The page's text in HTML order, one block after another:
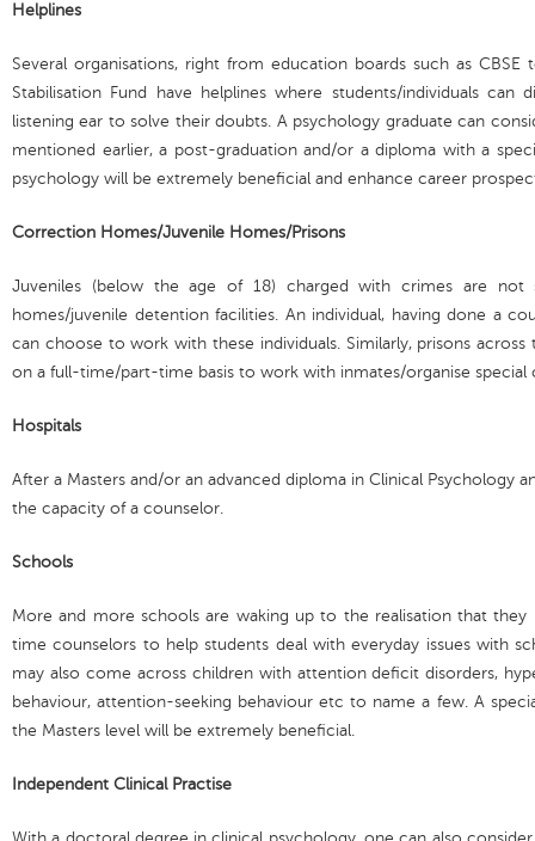
Helplines
Several organisations, right from education boards such as
Stabilisation Fund have helplines where students/individuals can
listening ear to solve their doubts. A psychology graduate can
mentioned earlier, a post-graduation and/or a diploma with a
psychology will be extremely beneficial and enhance career
Correction Homes/Juvenile Homes/Prisons
Juveniles (below the age of 18) charged with crimes are
homes/juvenile detention facilities. An individual, having done a
can choose to work with these individuals. Similarly, prisons
on a full-time/part-time basis to work with inmates/organise special
Hospitals
After a Masters and/or an advanced diploma in Clinical Psychology
the capacity of a counselor.
Schools
More and more schools are waking up to the realisation that
time counselors to help students deal with everyday issues with
may also come across children with attention deficit disorders,
behaviour, attention-seeking behaviour etc to name a few. A
the Masters level will be extremely beneficial.
Independent Clinical Practise